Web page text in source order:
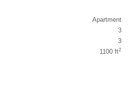
Apartment
3
3
1100 ft2